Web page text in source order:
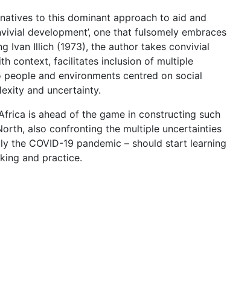
to this dominant approach to aid and
development’, one that fulsomely embraces
Ivan Illich (1973), the author takes convivial
context, facilitates inclusion of multiple
and environments centred on social
and uncertainty.
is ahead of the game in constructing such
also confronting the multiple uncertainties
the COVID-19 pandemic – should start learning
and practice.